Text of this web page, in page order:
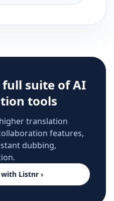
full suite of AI
tools
translation
features,
dubbing,
Listnr ›